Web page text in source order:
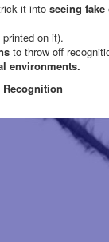
it into seeing fake
on it).
to throw off
environments.
Recognition